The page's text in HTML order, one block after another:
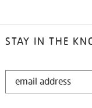
STAY IN THE
STAY